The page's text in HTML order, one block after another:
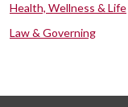
Health, Wellness & Life
Law & Governing